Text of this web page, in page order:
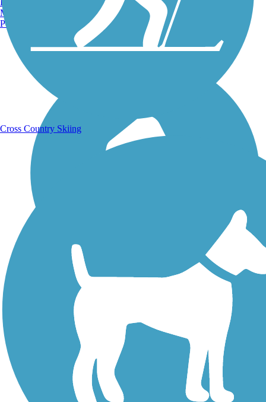
Running Trails
Walking Trails
Manchester, NH
Portland, ME
Cross Country Skiing